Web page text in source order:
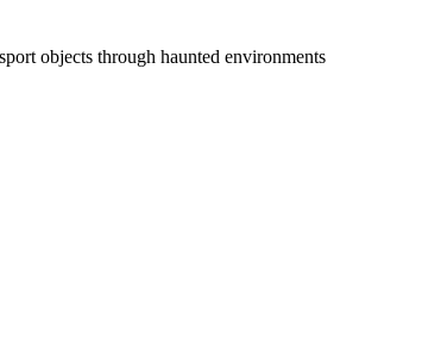
objects through haunted environments